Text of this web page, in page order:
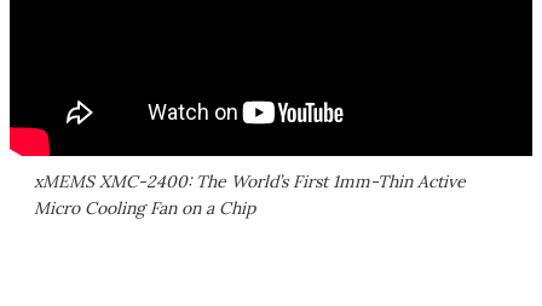
xMEMS XMC-2400: The World’s First 1mm-Thin Active
Micro Cooling Fan on a Chip